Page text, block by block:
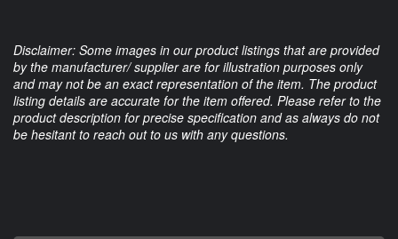
Disclaimer: Some images in our product listings that are provided
by the manufacturer/ supplier are for illustration purposes only
and may not be an exact representation of the item. The product
listing details are accurate for the item offered. Please refer to the
product description for precise specification and as always do not
be hesitant to reach out to us with any questions.